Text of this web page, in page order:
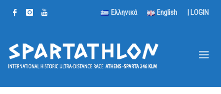
Ελληνικά English | LOGIN